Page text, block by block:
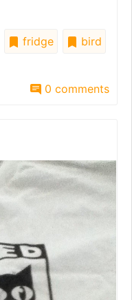
fridge
bird
0 comments